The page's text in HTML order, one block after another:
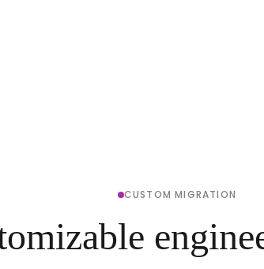
CUSTOM MIGRATION